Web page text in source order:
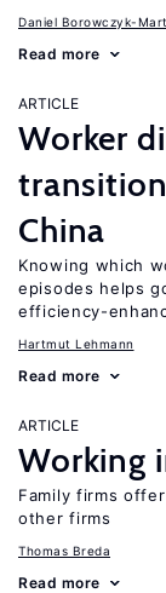
Daniel Borowczyk-
Read more
ARTICLE
Worker
China
Knowing which
episodes helps
efficiency-
Hartmut Lehmann
Read more
ARTICLE
Working
Family firms
other firms
Thomas Breda
Read more